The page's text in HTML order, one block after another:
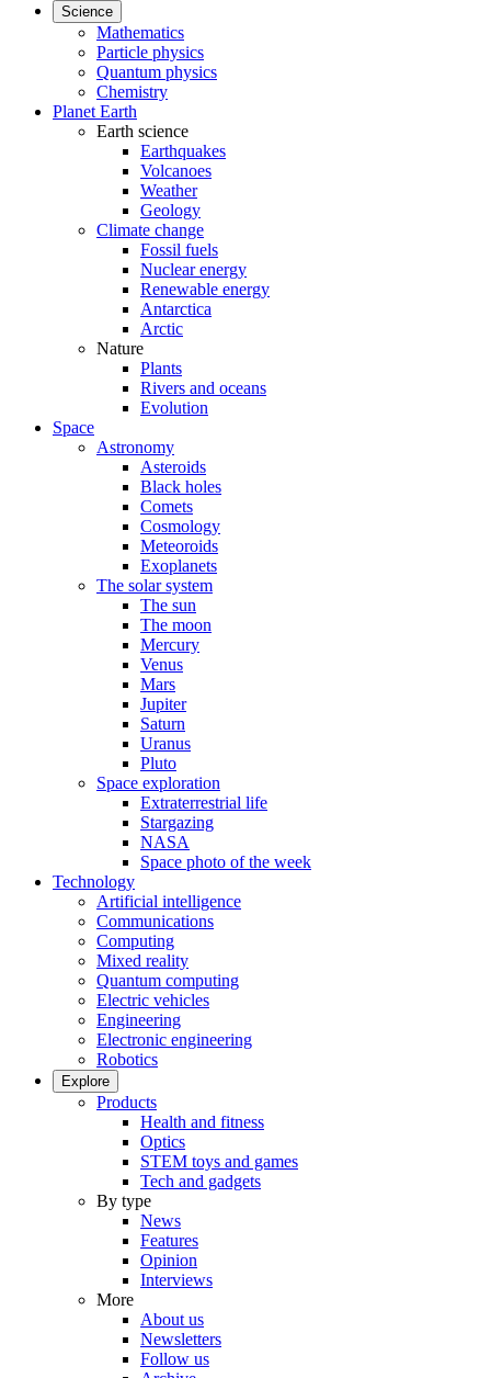
Science
Mathematics
Particle physics
Quantum physics
Chemistry
Planet Earth
Earth science
Earthquakes
Volcanoes
Weather
Geology
Climate change
Fossil fuels
Nuclear energy
Renewable energy
Antarctica
Arctic
Nature
Plants
Rivers and oceans
Evolution
Space
Astronomy
Asteroids
Black holes
Comets
Cosmology
Meteoroids
Exoplanets
The solar system
The sun
The moon
Mercury
Venus
Mars
Jupiter
Saturn
Uranus
Pluto
Space exploration
Extraterrestrial life
Stargazing
NASA
Space photo of the week
Technology
Artificial intelligence
Communications
Computing
Mixed reality
Quantum computing
Electric vehicles
Engineering
Electronic engineering
Robotics
Explore
Products
Health and fitness
Optics
STEM toys and games
Tech and gadgets
By type
News
Features
Opinion
Interviews
More
About us
Newsletters
Follow us